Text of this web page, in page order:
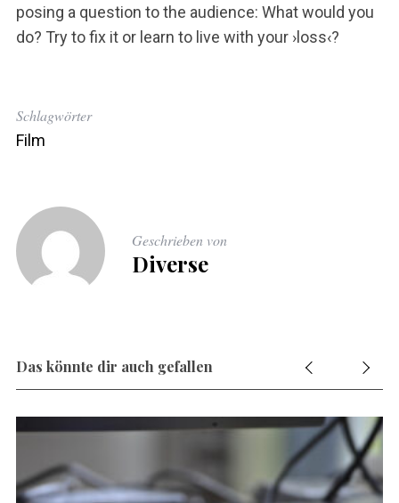
posing a question to the audience: What would you
do? Try to fix it or learn to live with your ›loss‹?
Schlagwörter
Film
Geschrieben von
Diverse
Das könnte dir auch gefallen